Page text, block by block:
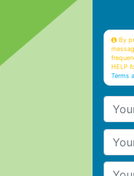
By
HELP
Terms
Your